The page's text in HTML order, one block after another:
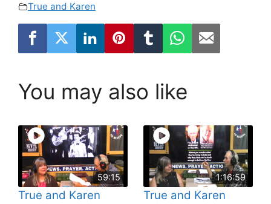
True and Karen
You may also like
59:15
True and Karen
1:16:59
True and Karen